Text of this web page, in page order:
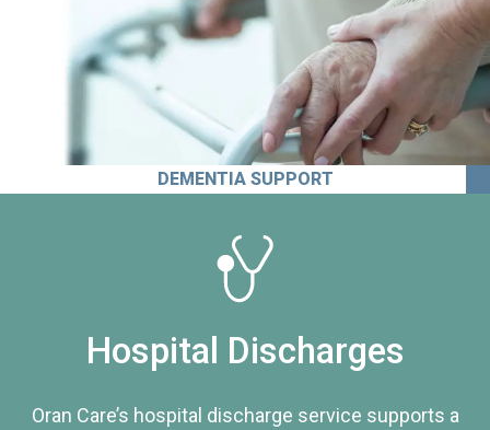
DEMENTIA SUPPORT
Hospital Discharges
Oran Care’s hospital discharge service supports a